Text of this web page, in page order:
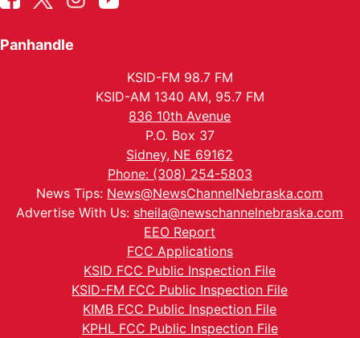
Panhandle
KSID-FM 98.7 FM
KSID-AM 1340 AM, 95.7 FM
836 10th Avenue
P.O. Box 37
Sidney, NE 69162
Phone: (308) 254-5803
News Tips: News@NewsChannelNebraska.com
Advertise With Us: sheila@newschannelnebraska.com
EEO Report
FCC Applications
KSID FCC Public Inspection File
KSID-FM FCC Public Inspection File
KIMB FCC Public Inspection File
KPHL FCC Public Inspection File